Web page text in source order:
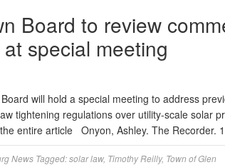
Board to review
special meeting
will hold a special meeting to address
tightening regulations over utility-scale solar
entire article Onyon, Ashley. The Recorder.
News Tagged:solar law, Timothy Reilly, Town of Glen